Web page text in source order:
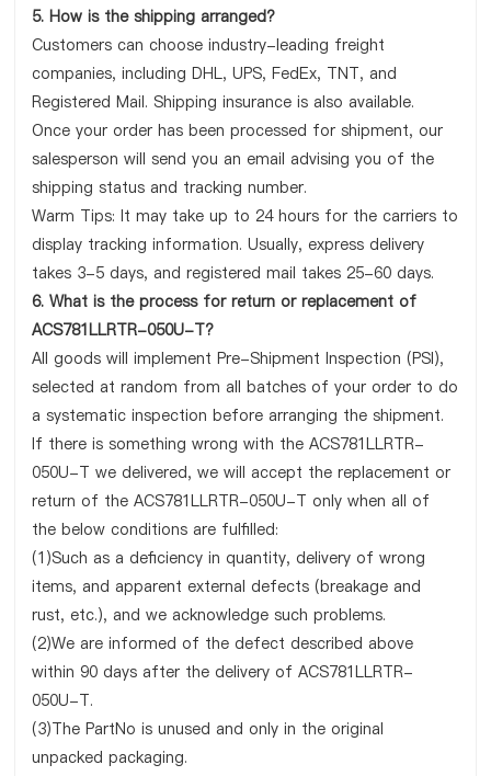
5. How is the shipping arranged?
Customers can choose industry-leading freight
companies, including DHL, UPS, FedEx, TNT, and
Registered Mail. Shipping insurance is also available.
Once your order has been processed for shipment, our
salesperson will send you an email advising you of the
shipping status and tracking number.
Warm Tips: It may take up to 24 hours for the carriers to
display tracking information. Usually, express delivery
takes 3-5 days, and registered mail takes 25-60 days.
6. What is the process for return or replacement of
ACS781LLRTR-050U-T?
All goods will implement Pre-Shipment Inspection (PSI),
selected at random from all batches of your order to do
a systematic inspection before arranging the shipment.
If there is something wrong with the ACS781LLRTR-
050U-T we delivered, we will accept the replacement or
return of the ACS781LLRTR-050U-T only when all of
the below conditions are fulfilled:
(1)Such as a deficiency in quantity, delivery of wrong
items, and apparent external defects (breakage and
rust, etc.), and we acknowledge such problems.
(2)We are informed of the defect described above
within 90 days after the delivery of ACS781LLRTR-
050U-T.
(3)The PartNo is unused and only in the original
unpacked packaging.